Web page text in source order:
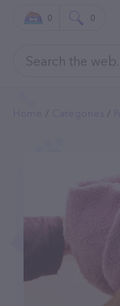
0 0